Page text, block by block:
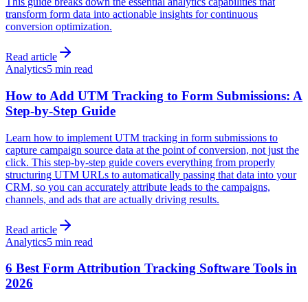
transform form data into actionable insights for continuous
conversion optimization.
Read article
Analytics5 min read
How to Add UTM Tracking to Form Submissions: A
Step-by-Step Guide
Learn how to implement UTM tracking in form submissions to
capture campaign source data at the point of conversion, not just the
click. This step-by-step guide covers everything from properly
structuring UTM URLs to automatically passing that data into your
CRM, so you can accurately attribute leads to the campaigns,
channels, and ads that are actually driving results.
Read article
Analytics5 min read
6 Best Form Attribution Tracking Software Tools in
2026